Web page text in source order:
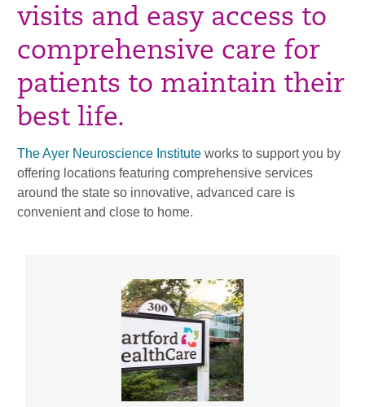
visits and easy access to
comprehensive care for
patients to maintain their
best life.
The Ayer Neuroscience Institute works to support you by
offering locations featuring comprehensive services
around the state so innovative, advanced care is
convenient and close to home.